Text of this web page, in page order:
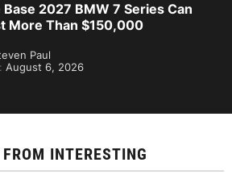
Base 2027 BMW 7 Series Can
More Than $150,000
Paul
August 6, 2026
INTERESTING